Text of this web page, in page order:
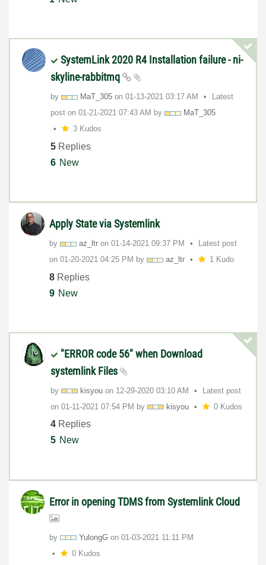
SystemLink 2020 R4 Installation failure - ni-
skyline-rabbitmq
by MaT_305 on ‎01-13-2021 03:17 AM
Latest
post on ‎01-21-2021 07:43 AM by
MaT_305
3 Kudos
5 Replies
6 New
Apply State via Systemlink
by az_ltr on ‎01-14-2021 09:37 PM
Latest post
on ‎01-20-2021 04:25 PM by az_ltr 1 Kudo
8 Replies
9 New
"ERROR code 56" when Download
systemlink Files
by kisyou on ‎12-29-2020 03:10 AM
Latest post
on ‎01-11-2021 07:54 PM by kisyou 0 Kudos
4 Replies
5 New
Error in opening TDMS from Systemlink Cloud
by YulongG on ‎01-03-2021 11:11 PM
0 Kudos